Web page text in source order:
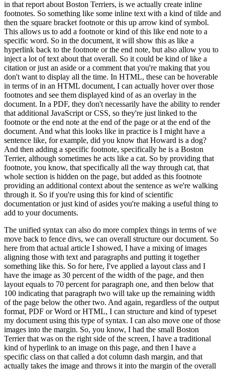
in that report about Boston Terriers, is we actually create inline
footnotes. So something like some inline text with a kind of tilde and
then the square bracket footnote or this up arrow kind of symbol.
This allows us to add a footnote or kind of this like end note to a
specific word. So in the document, it will show this as like a
hyperlink back to the footnote or the end note, but also allow you to
inject a lot of text about that overall. So it could be kind of like a
citation or just an aside or a comment that you're making that you
don't want to display all the time. In HTML, these can be hoverable
in terms of in an HTML document, I can actually hover over those
footnotes and see them displayed kind of as an overlay in the
document. In a PDF, they don't necessarily have the ability to render
that additional JavaScript or CSS, so they're just linked to the
footnote or the end note at the end of the page or at the end of the
document. And what this looks like in practice is I might have a
sentence like, for example, did you know that Howard is a dog?
And then adding a specific footnote, specifically he is a Boston
Terrier, although sometimes he acts like a cat. So by providing that
footnote, you know, that specifically all the way through cat, that
whole section is hidden on the page, but added as this footnote
providing an additional context about the sentence as we're walking
through it. So if you're using this for kind of scientific
documentation or just kind of asides you're making a useful thing to
add to your documents.
The unified syntax can also do more complex things in terms of we
move back to fence divs, we can overall structure our document. So
here from that actual article I showed, I have a mixing of images
aligning those with text and paragraphs and putting it together
something like this. So for here, I've applied a layout class and I
have the image as 30 percent of the width of the page, and then
layout equals to 70 percent for paragraph one, and then below that
100 indicating that paragraph two will take up the remaining width
of the page below the other two. And again, regardless of the output
format, PDF or Word or HTML, I can structure and kind of typeset
my document using this type of syntax. I can also move one of those
images into the margin. So, you know, I had the small Boston
Terrier that was on the right side of the screen, I have a traditional
kind of hyperlink to an image on this page, and then I have a
specific class on that called a dot column dash margin, and that
actually takes the image and throws it into the margin of the overall